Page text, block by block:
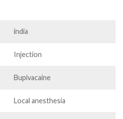
india
Injection
Bupivacaine
Local anesthesia